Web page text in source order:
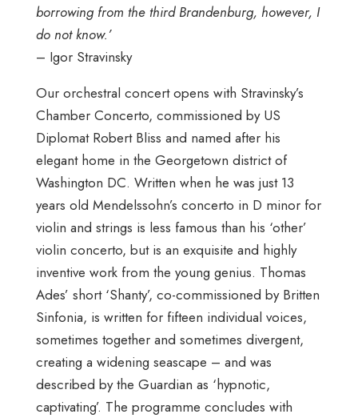
borrowing from the third Brandenburg, however, I
do not know.’
– Igor Stravinsky
Our orchestral concert opens with Stravinsky’s
Chamber Concerto, commissioned by US
Diplomat Robert Bliss and named after his
elegant home in the Georgetown district of
Washington DC. Written when he was just 13
years old Mendelssohn’s concerto in D minor for
violin and strings is less famous than his ‘other’
violin concerto, but is an exquisite and highly
inventive work from the young genius. Thomas
Ades’ short ‘Shanty’, co-commissioned by Britten
Sinfonia, is written for fifteen individual voices,
sometimes together and sometimes divergent,
creating a widening seascape – and was
described by the Guardian as ‘hypnotic,
captivating’. The programme concludes with